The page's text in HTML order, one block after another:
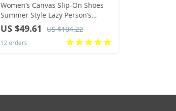
Women’s Canvas Slip-On Shoes
Summer Style Lazy Person’s
Footwear Street Fashion Casual
Sneakers Flat Rubber Sole
US $49.61 US $104.22
12 orders